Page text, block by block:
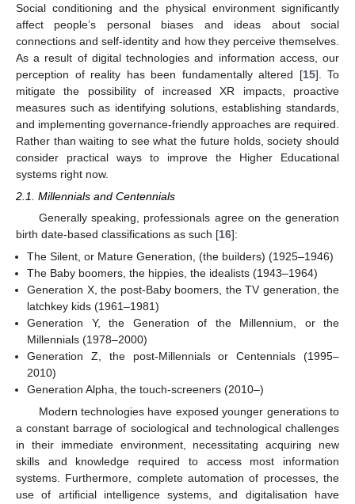
Social conditioning and the physical environment significantly
affect people’s personal biases and ideas about social
connections and self-identity and how they perceive themselves.
As a result of digital technologies and information access, our
perception of reality has been fundamentally altered [15]. To
mitigate the possibility of increased XR impacts, proactive
measures such as identifying solutions, establishing standards,
and implementing governance-friendly approaches are required.
Rather than waiting to see what the future holds, society should
consider practical ways to improve the Higher Educational
systems right now.
2.1. Millennials and Centennials
Generally speaking, professionals agree on the generation
birth date-based classifications as such [16]:
The Silent, or Mature Generation, (the builders) (1925–1946)
The Baby boomers, the hippies, the idealists (1943–1964)
Generation X, the post-Baby boomers, the TV generation, the
latchkey kids (1961–1981)
Generation Y, the Generation of the Millennium, or the
Millennials (1978–2000)
Generation Z, the post-Millennials or Centennials (1995–
2010)
Generation Alpha, the touch-screeners (2010–)
Modern technologies have exposed younger generations to
a constant barrage of sociological and technological challenges
in their immediate environment, necessitating acquiring new
skills and knowledge required to access most information
systems. Furthermore, complete automation of processes, the
use of artificial intelligence systems, and digitalisation have